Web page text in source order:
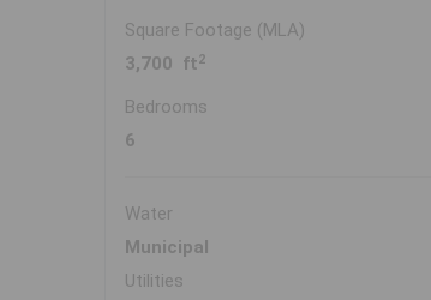
Square Footage (MLA)
3,700 ft 2
Bedrooms
6
Water
Municipal
Utilities